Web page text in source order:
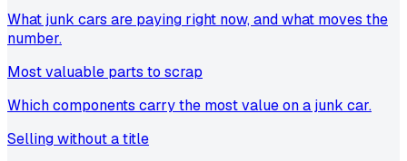
What junk cars are paying right now, and what moves the
number.
Most valuable parts to scrap
Which components carry the most value on a junk car.
Selling without a title